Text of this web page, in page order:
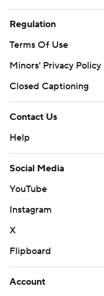
Regulation
Terms Of Use
Minors' Privacy Policy
Closed Captioning
Contact Us
Help
Social Media
YouTube
Instagram
X
Flipboard
Account